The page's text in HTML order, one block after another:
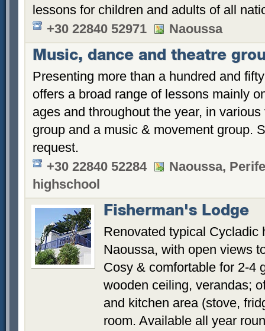
lessons for children and adults of all
+30 22840 52971
Naoussa
Music, dance and theatre
Presenting more than a hundred and
offers a broad range of lessons mainly
ages and throughout the year, in
group and a music & movement group.
request.
+30 22840 52284
Naoussa,
highschool
Fisherman's Lodge
Renovated typical Cycladic
Naoussa, with open views
Cosy & comfortable for 2-4
wooden ceiling, verandas;
and kitchen area (stove,
room. Available all year